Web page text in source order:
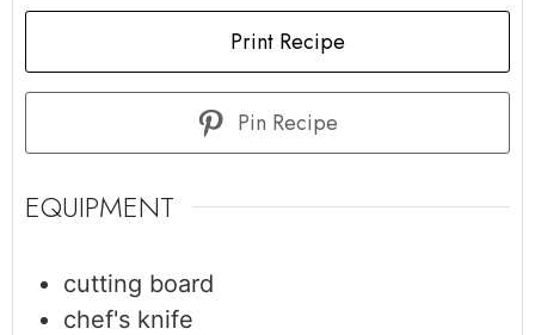
Print Recipe
Pin Recipe
EQUIPMENT
cutting board
chef's knife